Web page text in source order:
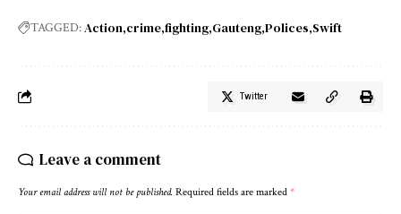
TAGGED:Action crime fighting Gauteng Polices Swift
Twitter
Leave a comment
Your email address will not be published. Required fields are marked *